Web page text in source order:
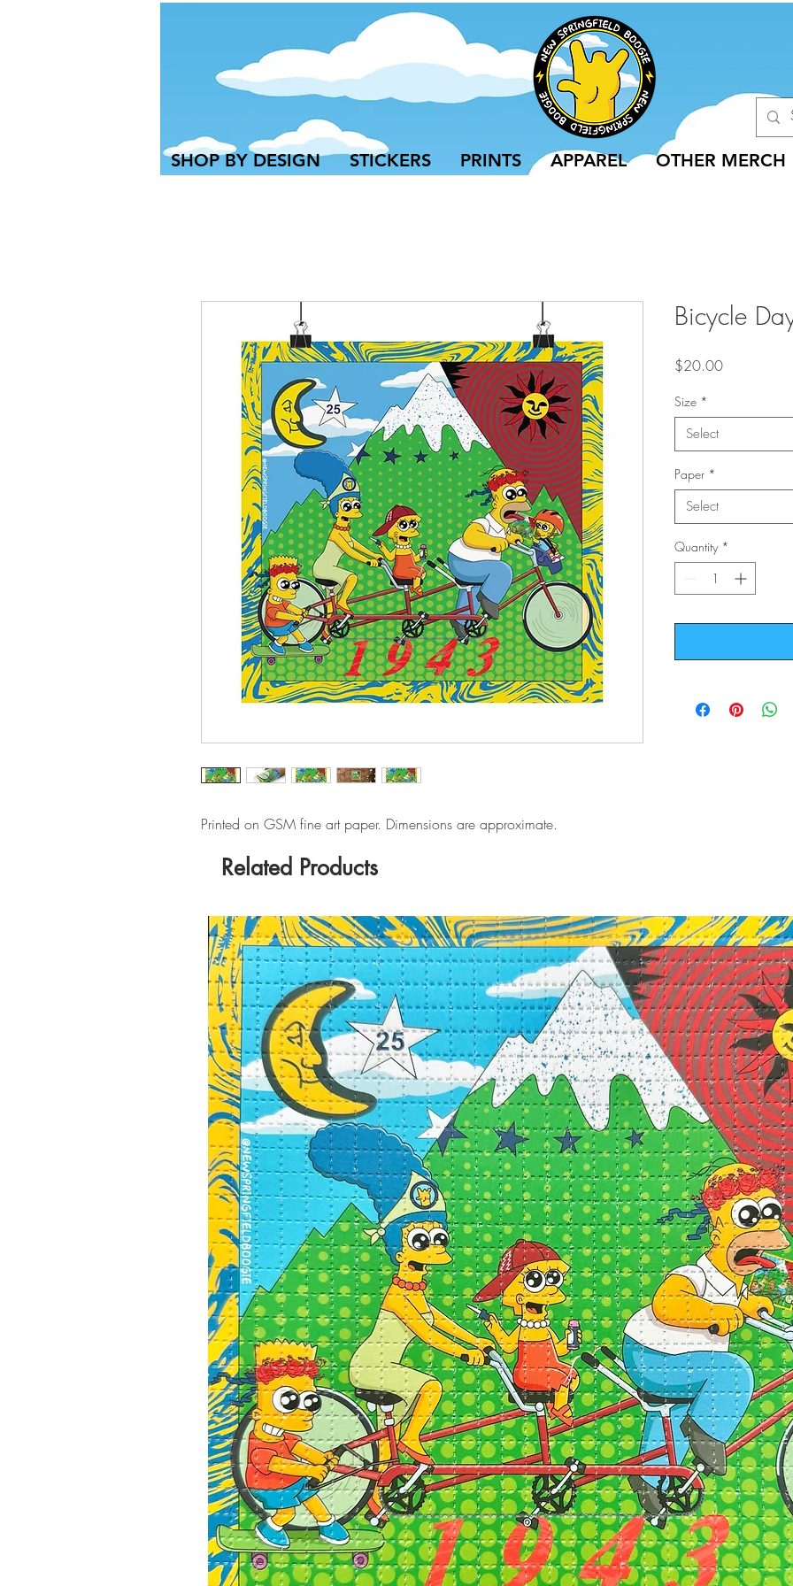
SHOP BY DESIGN STICKERS PRINTS APPAREL OTHER MERCH
Printed on GSM fine art paper. Dimensions are approximate.
Bicycle
$20.00Price
Size *
Select
Paper *
Select
Quantity *
Related Products